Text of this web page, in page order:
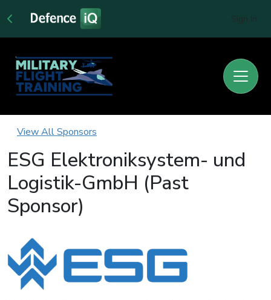
View All Sponsors
ESG Elektroniksystem- und
Logistik-GmbH (Past
Sponsor)